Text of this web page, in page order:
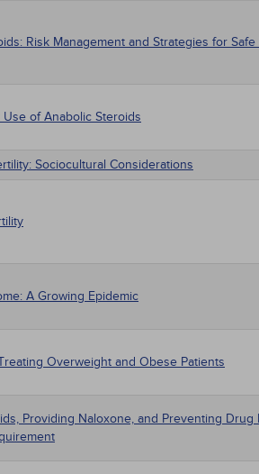
Risk Management and Strategies for Safe
Use of Anabolic Steroids
Sociocultural Considerations
A Growing Epidemic
Overweight and Obese Patients
Providing Naloxone, and Preventing Drug